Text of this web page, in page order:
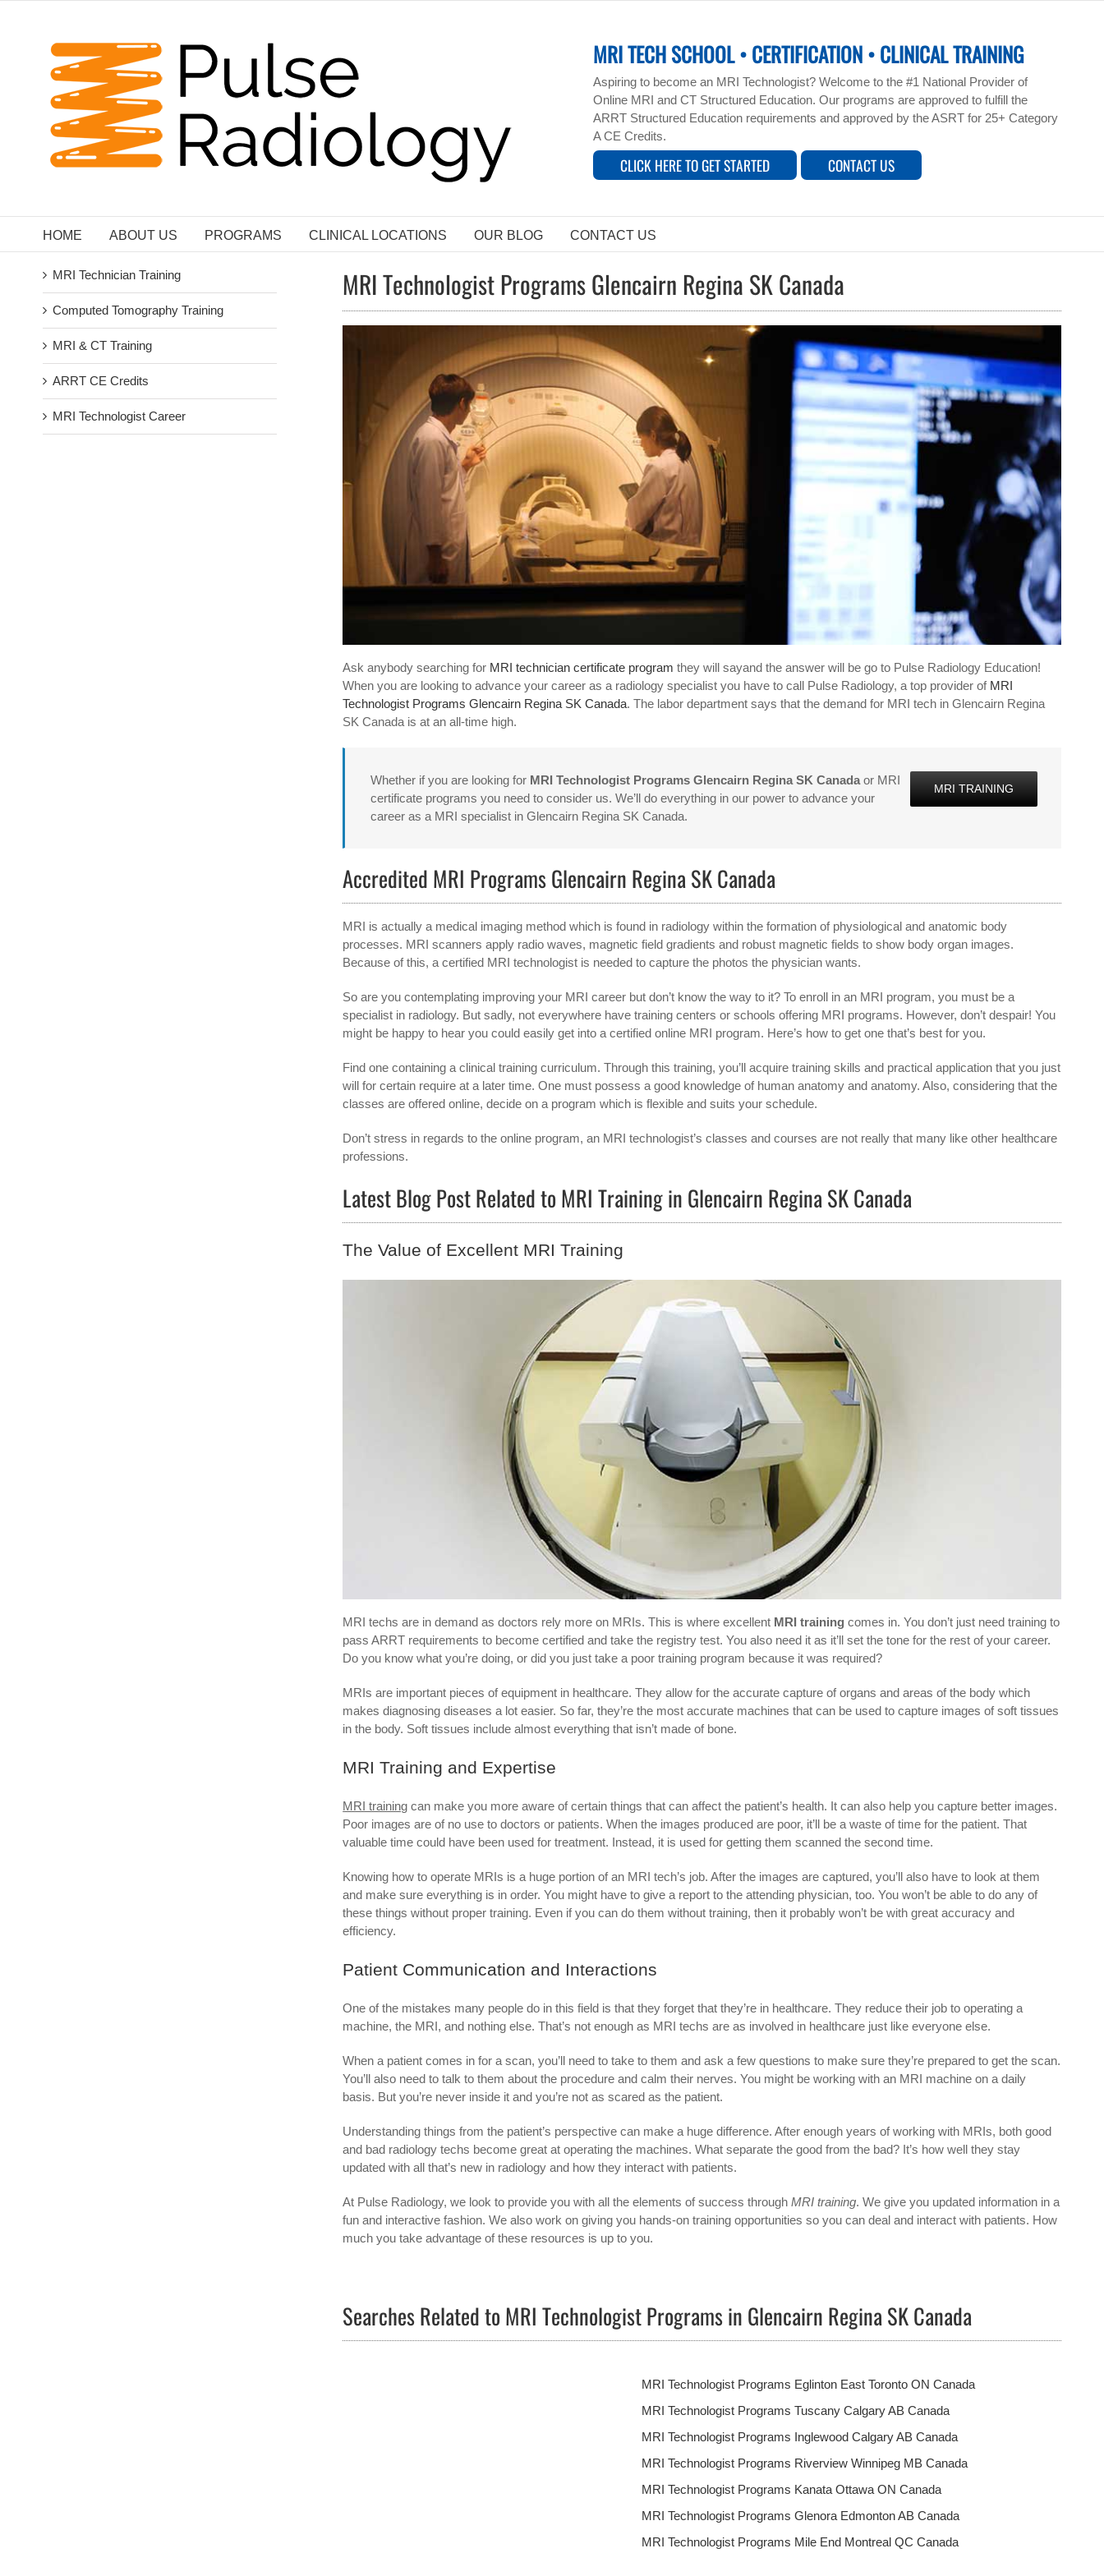
MRI TECH SCHOOL • CERTIFICATION • CLINICAL TRAINING
Aspiring to become an MRI Technologist? Welcome to the #1 National Provider of
Online MRI and CT Structured Education. Our programs are approved to fulfill the
ARRT Structured Education requirements and approved by the ASRT for 25+ Category
A CE Credits.
CLICK HERE TO GET STARTED CONTACT US
HOME ABOUT US PROGRAMS CLINICAL LOCATIONS OUR BLOG CONTACT US
MRI Technologist Programs Glencairn Regina SK Canada
Ask anybody searching for MRI technician certificate program they will sayand the answer will be go to Pulse Radiology Education!
When you are looking to advance your career as a radiology specialist you have to call Pulse Radiology, a top provider of MRI
Technologist Programs Glencairn Regina SK Canada. The labor department says that the demand for MRI tech in Glencairn Regina
SK Canada is at an all-time high.
MRI TRAINING
Whether if you are looking for MRI Technologist Programs Glencairn Regina SK Canada or MRI
certificate programs you need to consider us. We’ll do everything in our power to advance your
career as a MRI specialist in Glencairn Regina SK Canada.
Accredited MRI Programs Glencairn Regina SK Canada
MRI is actually a medical imaging method which is found in radiology within the formation of physiological and anatomic body
processes. MRI scanners apply radio waves, magnetic field gradients and robust magnetic fields to show body organ images.
Because of this, a certified MRI technologist is needed to capture the photos the physician wants.
So are you contemplating improving your MRI career but don’t know the way to it? To enroll in an MRI program, you must be a
specialist in radiology. But sadly, not everywhere have training centers or schools offering MRI programs. However, don’t despair! You
might be happy to hear you could easily get into a certified online MRI program. Here’s how to get one that’s best for you.
Find one containing a clinical training curriculum. Through this training, you’ll acquire training skills and practical application that you just
will for certain require at a later time. One must possess a good knowledge of human anatomy and anatomy. Also, considering that the
classes are offered online, decide on a program which is flexible and suits your schedule.
Don’t stress in regards to the online program, an MRI technologist’s classes and courses are not really that many like other healthcare
professions.
Latest Blog Post Related to MRI Training in Glencairn Regina SK Canada
The Value of Excellent MRI Training
MRI techs are in demand as doctors rely more on MRIs. This is where excellent MRI training comes in. You don’t just need training to
pass ARRT requirements to become certified and take the registry test. You also need it as it’ll set the tone for the rest of your career.
Do you know what you’re doing, or did you just take a poor training program because it was required?
MRIs are important pieces of equipment in healthcare. They allow for the accurate capture of organs and areas of the body which
makes diagnosing diseases a lot easier. So far, they’re the most accurate machines that can be used to capture images of soft tissues
in the body. Soft tissues include almost everything that isn’t made of bone.
MRI Training and Expertise
MRI training can make you more aware of certain things that can affect the patient’s health. It can also help you capture better images.
Poor images are of no use to doctors or patients. When the images produced are poor, it’ll be a waste of time for the patient. That
valuable time could have been used for treatment. Instead, it is used for getting them scanned the second time.
Knowing how to operate MRIs is a huge portion of an MRI tech’s job. After the images are captured, you’ll also have to look at them
and make sure everything is in order. You might have to give a report to the attending physician, too. You won’t be able to do any of
these things without proper training. Even if you can do them without training, then it probably won’t be with great accuracy and
efficiency.
Patient Communication and Interactions
One of the mistakes many people do in this field is that they forget that they’re in healthcare. They reduce their job to operating a
machine, the MRI, and nothing else. That’s not enough as MRI techs are as involved in healthcare just like everyone else.
When a patient comes in for a scan, you’ll need to take to them and ask a few questions to make sure they’re prepared to get the scan.
You’ll also need to talk to them about the procedure and calm their nerves. You might be working with an MRI machine on a daily
basis. But you’re never inside it and you’re not as scared as the patient.
Understanding things from the patient’s perspective can make a huge difference. After enough years of working with MRIs, both good
and bad radiology techs become great at operating the machines. What separate the good from the bad? It’s how well they stay
updated with all that’s new in radiology and how they interact with patients.
At Pulse Radiology, we look to provide you with all the elements of success throughMRI training. We give you updated information in a
fun and interactive fashion. We also work on giving you hands-on training opportunities so you can deal and interact with patients. How
much you take advantage of these resources is up to you.
Searches Related to MRI Technologist Programs in Glencairn Regina SK Canada
MRI Technologist Programs Eglinton East Toronto ON Canada
MRI Technologist Programs Tuscany Calgary AB Canada
MRI Technologist Programs Inglewood Calgary AB Canada
MRI Technologist Programs Riverview Winnipeg MB Canada
MRI Technologist Programs Kanata Ottawa ON Canada
MRI Technologist Programs Glenora Edmonton AB Canada
MRI Technologist Programs Mile End Montreal QC Canada
MRI Technician Training
Computed Tomography Training
MRI & CT Training
ARRT CE Credits
MRI Technologist Career